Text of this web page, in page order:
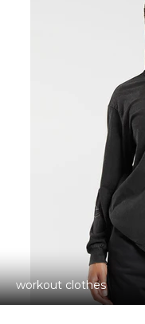
workout clothes